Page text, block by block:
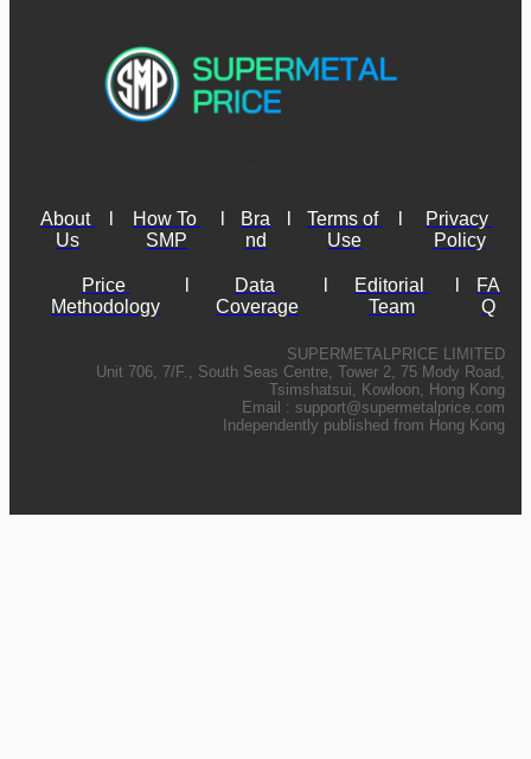
About
Us
How To
SMP
Bra
nd
Terms of
Use
Privacy
Policy
Price
Methodology
Data
Coverage
Editorial
Team
FA
Q
SUPERMETALPRICE LIMITED
Unit 706, 7/F., South Seas Centre, Tower 2, 75 Mody Road,
Tsimshatsui, Kowloon, Hong Kong
Email : support@supermetalprice.com
Independently published from Hong Kong